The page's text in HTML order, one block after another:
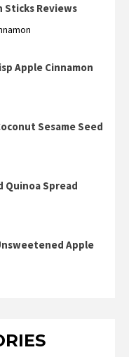
Sticks Reviews
Apple Cinnamon
Sesame Seed
Quinoa Spread
Apple